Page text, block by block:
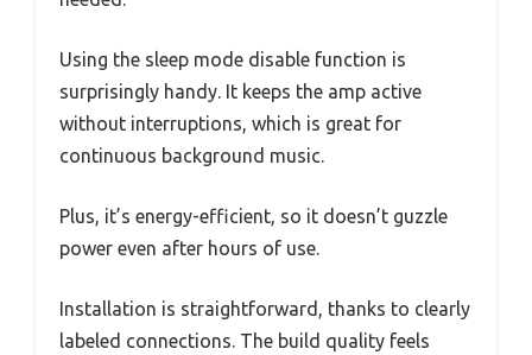
Using the sleep mode disable function is
surprisingly handy. It keeps the amp active
without interruptions, which is great for
continuous background music.
Plus, it’s energy-efficient, so it doesn’t guzzle
power even after hours of use.
Installation is straightforward, thanks to clearly
labeled connections. The build quality feels